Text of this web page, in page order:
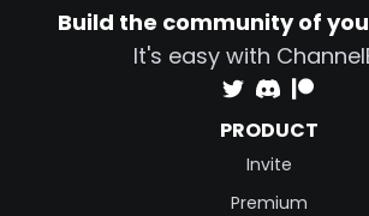
Build the community of
It's easy with
PRODUCT
Invite
Premium